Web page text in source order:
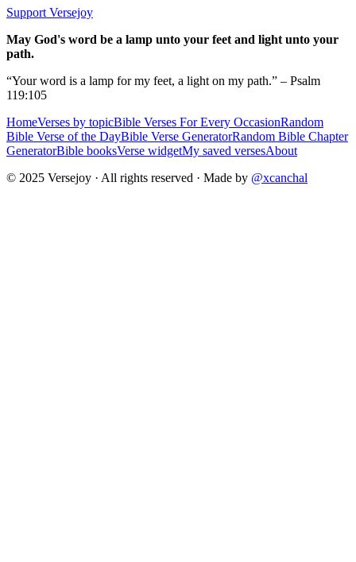
Support Versejoy
May God's word be a lamp unto your feet and light unto your
path.
“Your word is a lamp for my feet, a light on my path.” – Psalm
119:105
HomeVerses by topicBible Verses For Every OccasionRandom
Bible Verse of the DayBible Verse GeneratorRandom Bible Chapter
GeneratorBible booksVerse widgetMy saved versesAbout
© 2025 Versejoy · All rights reserved · Made by @xcanchal